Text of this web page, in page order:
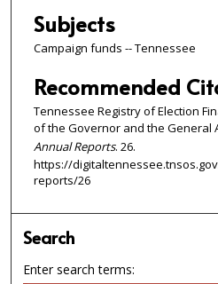
Subjects
Campaign funds -- Tennessee
Recommended
Tennessee Registry of Election
of the Governor and the General
Annual Reports. 26.
https://
reports/26
Search
Enter search terms: